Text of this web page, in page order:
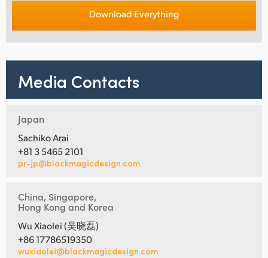
Download Everything
Media Contacts
Japan
Sachiko Arai
+81 3 5465 2101
pr-jp@blackmagicdesign.com
China, Singapore,
Hong Kong and Korea
Wu Xiaolei (吴晓磊)
+86 17786519350
wuxiaolei@blackmagicdesign.com